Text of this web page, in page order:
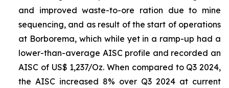
and improved waste-to-ore ration due to mine
sequencing, and as result of the start of operations
at Borborema, which while yet in a ramp-up had a
lower-than-average AISC profile and recorded an
AISC of US$ 1,237/Oz. When compared to Q3 2024,
the AISC increased 8% over Q3 2024 at current